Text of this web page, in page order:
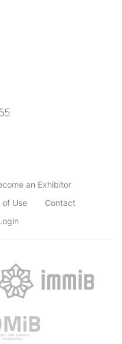
an Exhibitor
of Use
Contact